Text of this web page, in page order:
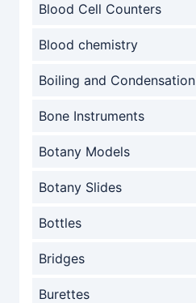
Blood Cell Counters
Blood chemistry
Boiling and Condensation
Bone Instruments
Botany Models
Botany Slides
Bottles
Bridges
Burettes